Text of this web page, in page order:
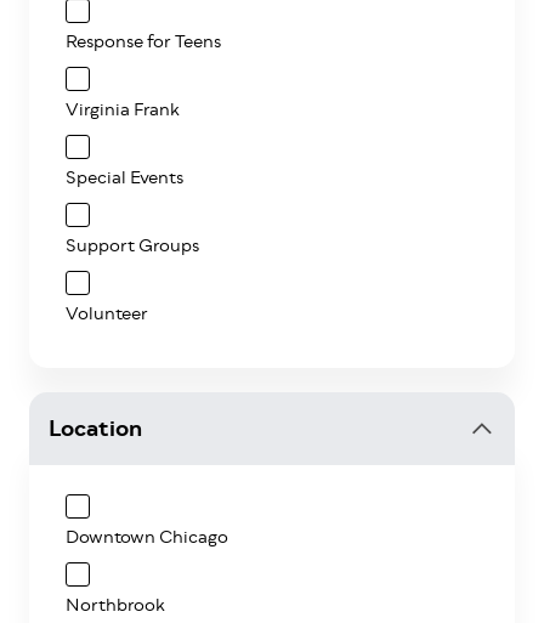
Response for Teens
Virginia Frank
Special Events
Support Groups
Volunteer
Location
Downtown Chicago
Northbrook